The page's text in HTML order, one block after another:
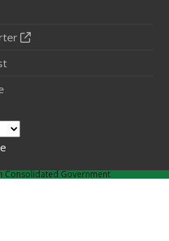
Consolidated Government